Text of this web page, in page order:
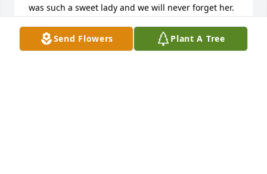
Send Flowers Plant A Tree
was such a sweet lady and we will never forget her.
ROBERT AND JAN TYREE